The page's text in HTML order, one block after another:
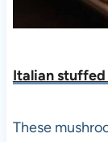
Italian stuffed
These